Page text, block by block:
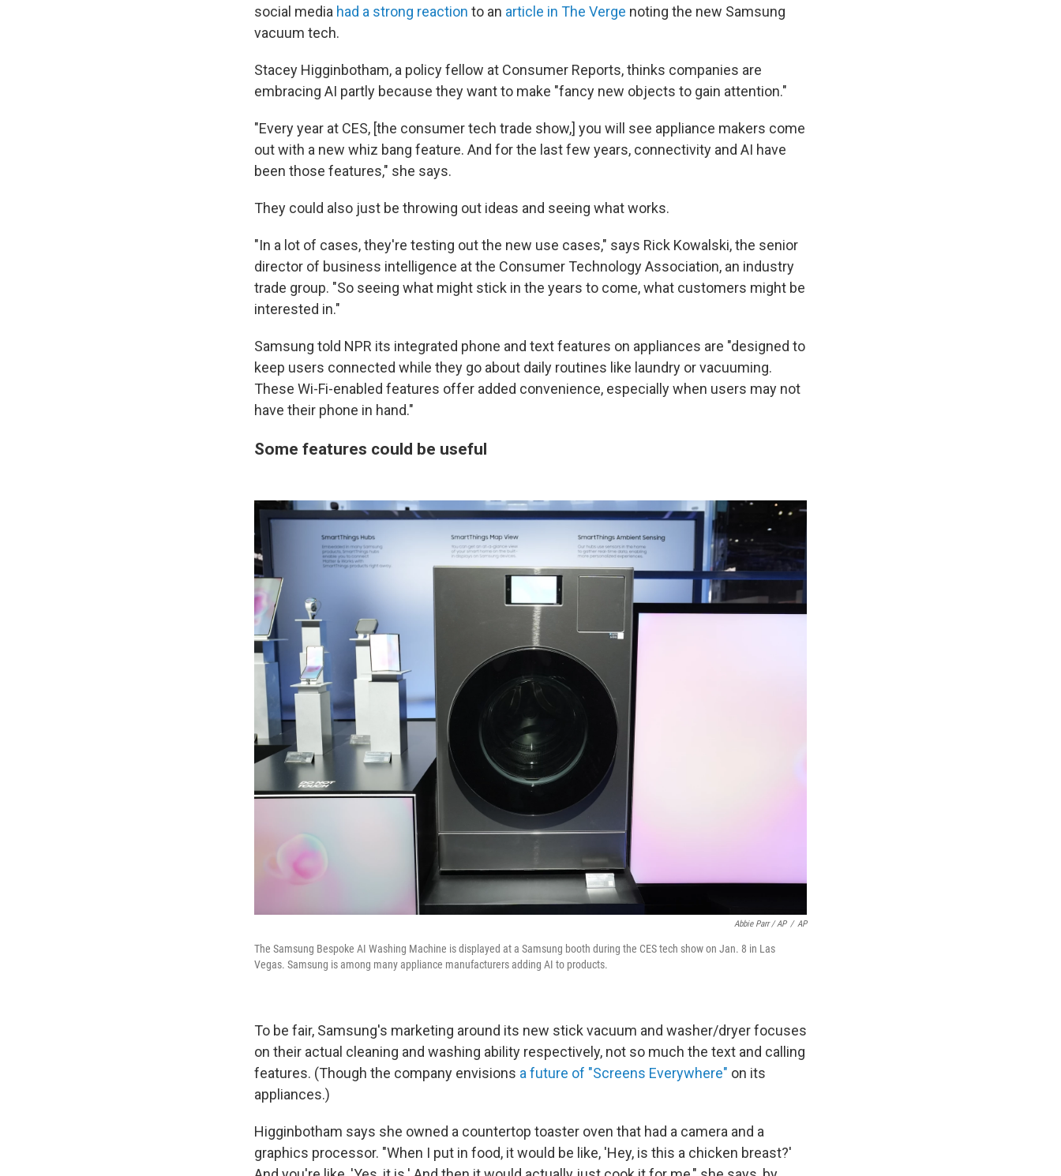
social media had a strong reaction to an article in The Verge noting the new Samsung
vacuum tech.
Stacey Higginbotham, a policy fellow at Consumer Reports, thinks companies are
embracing AI partly because they want to make "fancy new objects to gain attention."
"Every year at CES, [the consumer tech trade show,] you will see appliance makers come
out with a new whiz bang feature. And for the last few years, connectivity and AI have
been those features," she says.
They could also just be throwing out ideas and seeing what works.
"In a lot of cases, they're testing out the new use cases," says Rick Kowalski, the senior
director of business intelligence at the Consumer Technology Association, an industry
trade group. "So seeing what might stick in the years to come, what customers might be
interested in."
Samsung told NPR its integrated phone and text features on appliances are "designed to
keep users connected while they go about daily routines like laundry or vacuuming.
These Wi-Fi-enabled features offer added convenience, especially when users may not
have their phone in hand."
Some features could be useful
Abbie Parr / AP / AP
The Samsung Bespoke AI Washing Machine is displayed at a Samsung booth during the CES tech show on Jan. 8 in Las
Vegas. Samsung is among many appliance manufacturers adding AI to products.
To be fair, Samsung's marketing around its new stick vacuum and washer/dryer focuses
on their actual cleaning and washing ability respectively, not so much the text and calling
features. (Though the company envisions a future of "Screens Everywhere" on its
appliances.)
Higginbotham says she owned a countertop toaster oven that had a camera and a
graphics processor. "When I put in food, it would be like, 'Hey, is this a chicken breast?'